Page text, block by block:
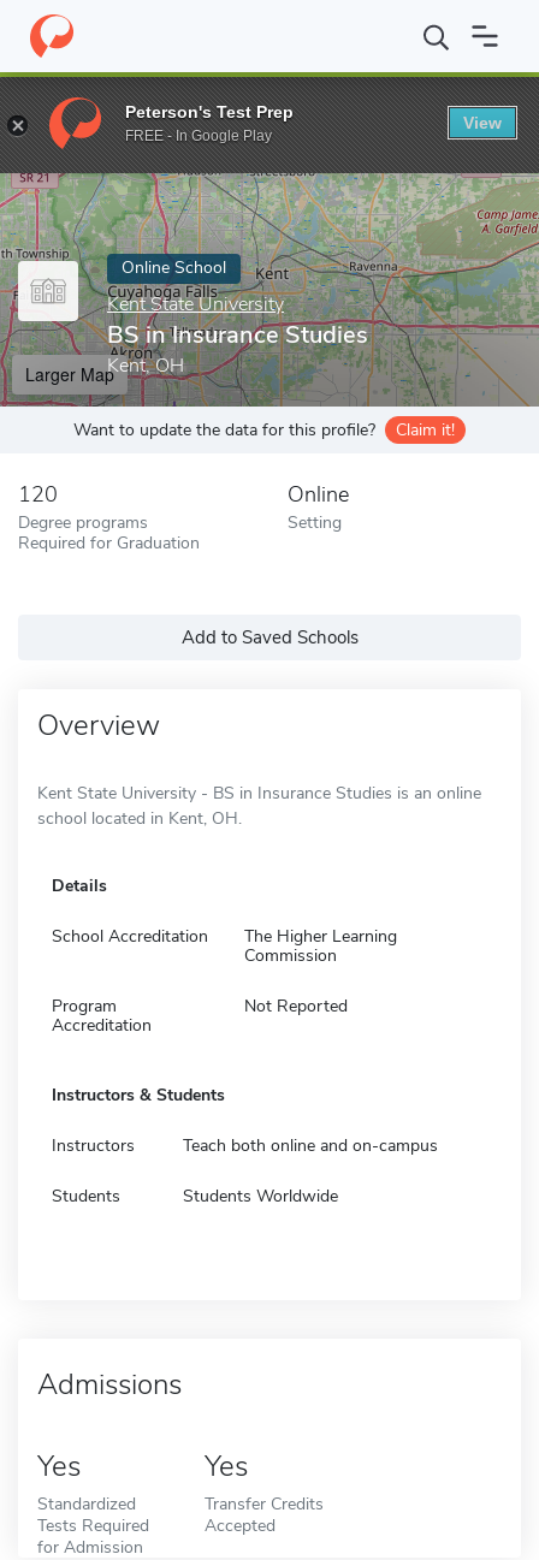
Home Online Schools Kent State University BS in Insurance
Enter a keyword
Online School
Kent State University
BS in Insurance Studies
Kent, OH
Larger Map
Want to update the data for this profile? Claim it!
120
Degree programs
Required for Graduation
Online
Setting
Add to Saved Schools
Overview
Kent State University - BS in Insurance Studies is an online
school located in Kent, OH.
Details
School Accreditation
The Higher Learning
Commission
Program
Accreditation
Not Reported
Instructors & Students
Instructors Teach both online and on-campus
Students Students Worldwide
Admissions
Yes
Standardized
Tests Required
for Admission
Yes
Transfer Credits
Accepted
Peterson's Test Prep
FREE - In Google Play
View